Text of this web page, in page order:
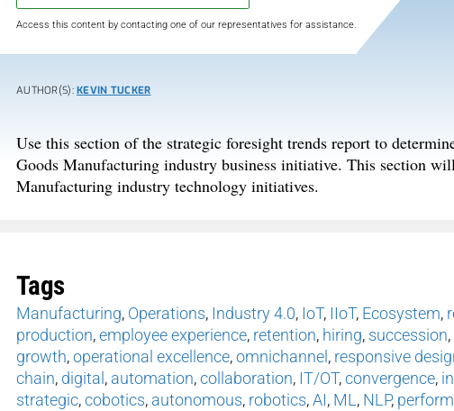
Access this content by contacting one of our representatives for assistance.
AUTHOR(S):KEVIN TUCKER
Use this section of the strategic foresight trends report to
Goods Manufacturing industry business initiative. This section
Manufacturing industry technology initiatives.
Tags
Manufacturing, Operations, Industry 4.0, IoT, IIoT, Ecosystem,
production,employee experience, retention, hiring, succession,
growth,operational excellence,omnichannel , responsive
chain, digital , automation,collaboration, IT/OT,convergence,
strategic,cobotics, autonomous, robotics,AI, ML, NLP,